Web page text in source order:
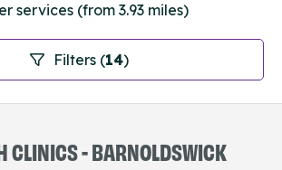
Filters (14)
services (from 3.93 miles)
CLINICS - BARNOLDSWICK